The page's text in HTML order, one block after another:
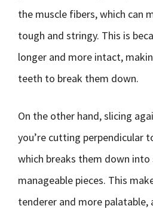
the muscle fibers, which can
tough and stringy. This is
longer and more intact,
teeth to break them down.
On the other hand, slicing
you’re cutting perpendicular
which breaks them down
manageable pieces. This
tenderer and more palatable,